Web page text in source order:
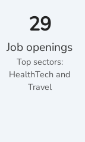
29
Job openings
Top sectors:
HealthTech and
Travel